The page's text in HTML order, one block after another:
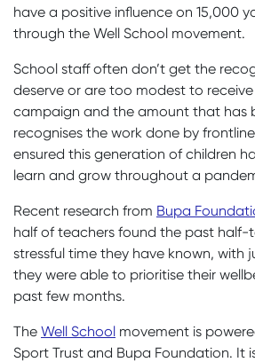
have a positive influence on 15,000
through the Well School movement.
School staff often don’t get the
deserve or are too modest to
campaign and the amount that has
recognises the work done by
ensured this generation of children
learn and grow throughout a
Recent research from Bupa
half of teachers found the past half-
stressful time they have known, with
they were able to prioritise their
past few months.
The Well School movement is
Sport Trust and Bupa Foundation. It